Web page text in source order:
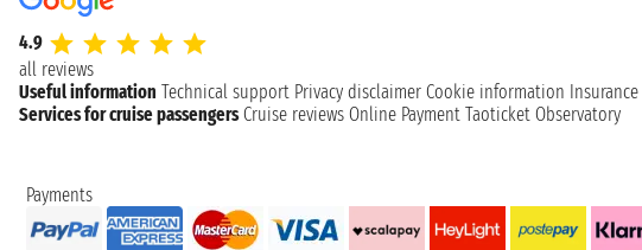
4.9
all reviews
Useful information Technical support Privacy disclaimer Cookie information Insurance
Services for cruise passengers Cruise reviews Online Payment Taoticket Observatory
Payments